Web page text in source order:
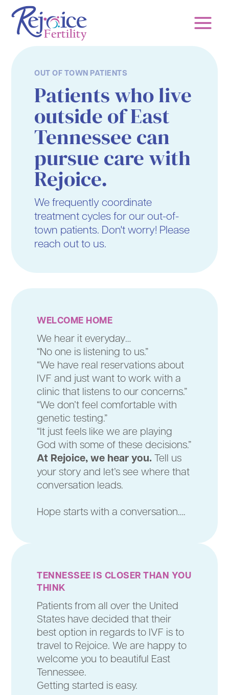
Skip
content
OUT OF TOWN PATIENTS
Patients who live
outside of East
Tennessee can
pursue care with
Rejoice.
We frequently coordinate
treatment cycles for our out-of-
town patients. Don't worry! Please
reach out to us.
WELCOME HOME
We hear it everyday…
“No one is listening to us.”
“We have real reservations about
IVF and just want to work with a
clinic that listens to our concerns.”
“We don’t feel comfortable with
genetic testing.”
“It just feels like we are playing
God with some of these decisions.”
At Rejoice, we hear you.Tell us
your story and let’s see where that
conversation leads.
Hope starts with a conversation….
TENNESSEE IS CLOSER THAN YOU
THINK
Patients from all over the United
States have decided that their
best option in regards to IVF is to
travel to Rejoice. We are happy to
welcome you to beautiful East
Tennessee.
Getting started is easy.